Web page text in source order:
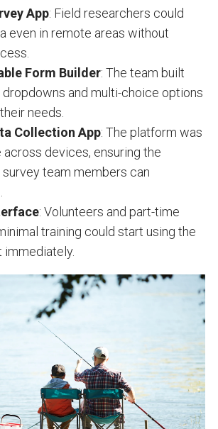
App: Field researchers could
even in remote areas without
Form Builder: The team built
and multi-choice options
needs.
Collection App: The platform was
devices, ensuring the
team members can
: Volunteers and part-time
training could start using the
immediately.